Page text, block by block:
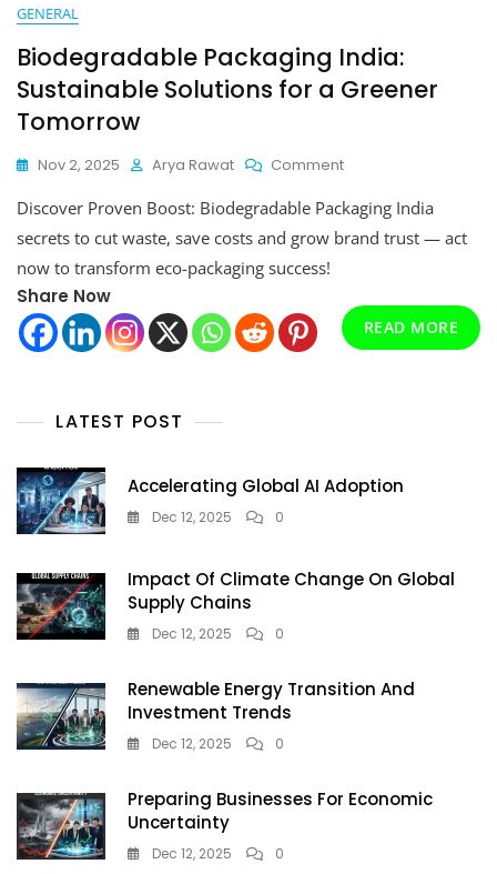
GENERAL
Biodegradable Packaging India:
Sustainable Solutions for a Greener
Tomorrow
Nov 2, 2025 Arya Rawat CommentOn
Packaging
India:
A
Greener
Discover Proven Boost: Biodegradable Packaging India
secrets to cut waste, save costs and grow brand trust — act
now to transform eco-packaging success!
Share Now
READ MORE
LATEST POST
Accelerating Global AI Adoption
Dec 12, 2025 0
Impact Of Climate Change On Global
Supply Chains
Dec 12, 2025 0
Renewable Energy Transition And
Investment Trends
Dec 12, 2025 0
Preparing Businesses For Economic
Uncertainty
Dec 12, 2025 0